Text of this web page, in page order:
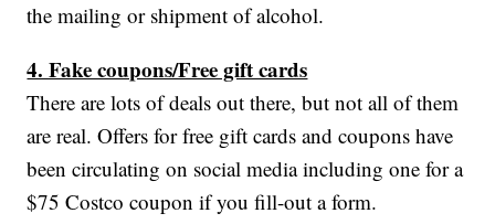
the mailing or shipment of alcohol.
4. Fake coupons/Free gift cards
There are lots of deals out there, but not all of them
are real. Offers for free gift cards and coupons have
been circulating on social media including one for a
$75 Costco coupon if you fill-out a form.